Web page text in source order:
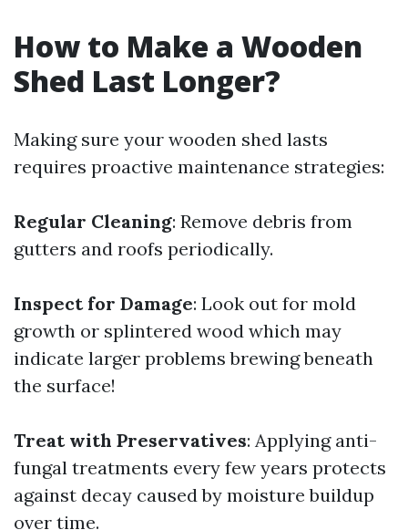
How to Make a Wooden
Shed Last Longer?
Making sure your wooden shed lasts
requires proactive maintenance strategies:
Regular Cleaning: Remove debris from
gutters and roofs periodically.
Inspect for Damage: Look out for mold
growth or splintered wood which may
indicate larger problems brewing beneath
the surface!
Treat with Preservatives: Applying anti-
fungal treatments every few years protects
against decay caused by moisture buildup
over time.